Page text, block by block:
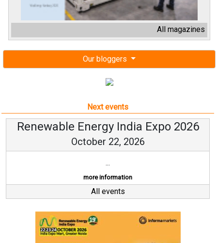
All magazines
Our bloggers
Next events
Renewable Energy India Expo 2026
October 22, 2026
...
more information
All events